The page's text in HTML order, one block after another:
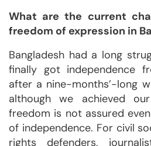
What are the current
freedom of expression in
Bangladesh had a long
finally got independence
after a nine-months’-long
although we achieved
freedom is not assured
of independence. For civil
rights defenders,